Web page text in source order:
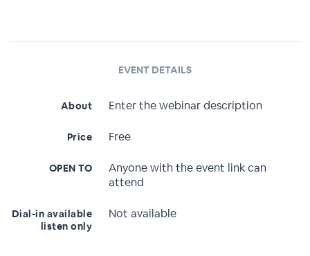
EVENT DETAILS
About Enter the webinar description
Price Free
OPEN TO
Anyone with the event link can
attend
Dial-in available
listen only
Not available